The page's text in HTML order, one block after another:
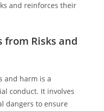
and reinforces their
Risks and
and harm is a
conduct. It involves
dangers to ensure